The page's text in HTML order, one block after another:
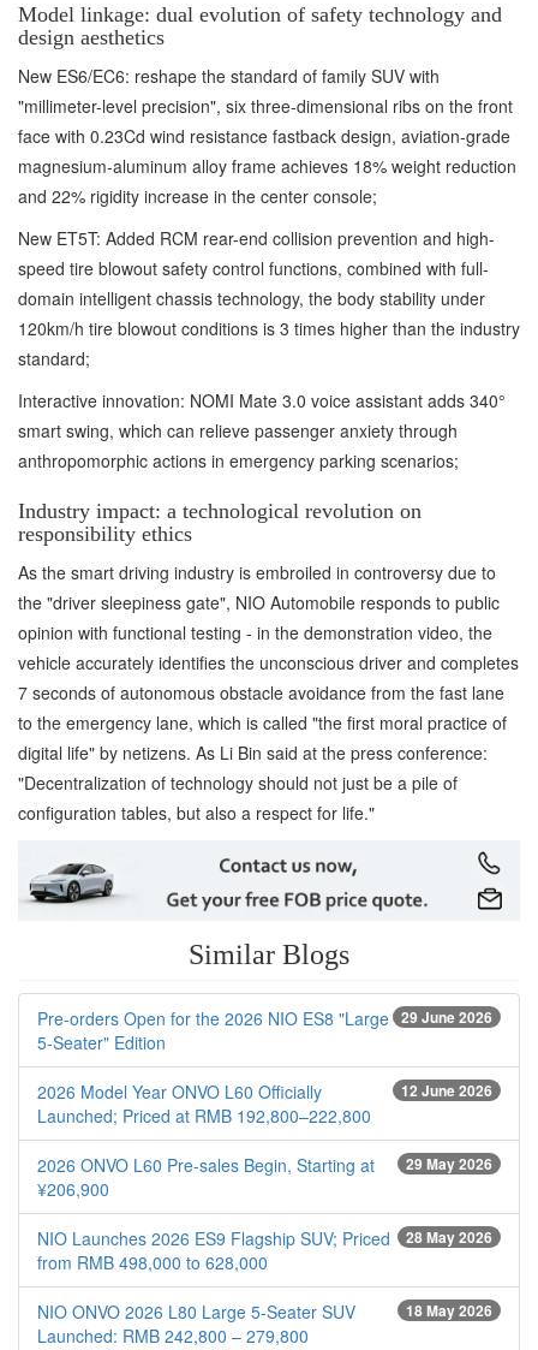
Model linkage: dual evolution of safety technology and
design aesthetics
New ES6/EC6: reshape the standard of family SUV with
"millimeter-level precision", six three-dimensional ribs on the front
face with 0.23Cd wind resistance fastback design, aviation-grade
magnesium-aluminum alloy frame achieves 18% weight reduction
and 22% rigidity increase in the center console;
New ET5T: Added RCM rear-end collision prevention and high-
speed tire blowout safety control functions, combined with full-
domain intelligent chassis technology, the body stability under
120km/h tire blowout conditions is 3 times higher than the industry
standard;
Interactive innovation: NOMI Mate 3.0 voice assistant adds 340°
smart swing, which can relieve passenger anxiety through
anthropomorphic actions in emergency parking scenarios;
Industry impact: a technological revolution on
responsibility ethics
As the smart driving industry is embroiled in controversy due to
the "driver sleepiness gate", NIO Automobile responds to public
opinion with functional testing - in the demonstration video, the
vehicle accurately identifies the unconscious driver and completes
7 seconds of autonomous obstacle avoidance from the fast lane
to the emergency lane, which is called "the first moral practice of
digital life" by netizens. As Li Bin said at the press conference:
"Decentralization of technology should not just be a pile of
configuration tables, but also a respect for life."
Similar Blogs
29 June 2026
Pre-orders Open for the 2026 NIO ES8 "Large
5-Seater" Edition
12 June 2026
2026 Model Year ONVO L60 Officially
Launched; Priced at RMB 192,800–222,800
29 May 2026
2026 ONVO L60 Pre-sales Begin, Starting at
¥206,900
28 May 2026
NIO Launches 2026 ES9 Flagship SUV; Priced
from RMB 498,000 to 628,000
18 May 2026
NIO ONVO 2026 L80 Large 5-Seater SUV
Launched: RMB 242,800 – 279,800